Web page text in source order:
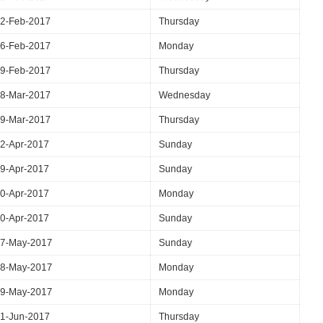
Feb-2017 Thursday
Feb-2017 Monday
Feb-2017 Thursday
Mar-2017 Wednesday
Mar-2017 Thursday
Apr-2017 Sunday
Apr-2017 Sunday
Apr-2017 Monday
Apr-2017 Sunday
May-2017 Sunday
May-2017 Monday
May-2017 Monday
Jun-2017 Thursday